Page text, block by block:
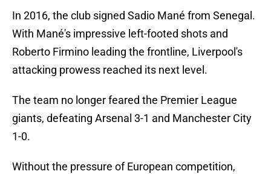
In 2016, the club signed Sadio Mané from Senegal.
With Mané's impressive left-footed shots and
Roberto Firmino leading the frontline, Liverpool's
attacking prowess reached its next level.
The team no longer feared the Premier League
giants, defeating Arsenal 3-1 and Manchester City
1-0.
Without the pressure of European competition,